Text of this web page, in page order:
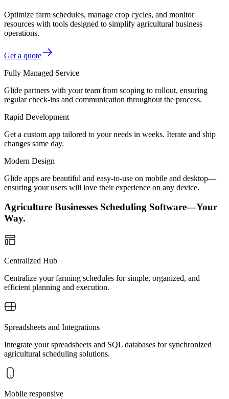
Optimize farm schedules, manage crop cycles, and monitor
resources with tools designed to simplify agricultural business
operations.
Get a quote
Fully Managed Service
Glide partners with your team from scoping to rollout, ensuring
regular check-ins and communication throughout the process.
Rapid Development
Get a custom app tailored to your needs in weeks. Iterate and ship
changes same day.
Modern Design
Glide apps are beautiful and easy-to-use on mobile and desktop—
ensuring your users will love their experience on any device.
Agriculture Businesses Scheduling Software—Your
Way.
Centralized Hub
Centralize your farming schedules for simple, organized, and
efficient planning and execution.
Spreadsheets and Integrations
Integrate your spreadsheets and SQL databases for synchronized
agricultural scheduling solutions.
Mobile responsive